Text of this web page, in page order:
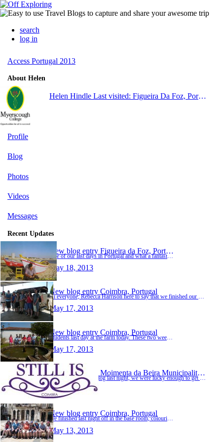
search
log in
Access Portugal 2013
About Helen
Helen Hindle Last visited: Figueira Da Foz, Portugal
Profile
Blog
Photos
Videos
Messages
Recent Updates
New blog entry Figueira da Foz, Portugal
One of our last days in Portugal and what a fantastic day its been, where shall i start. This morning saw us driving to Figueria da Foz to the salt museum, very interesting :) they showed us t…
May 18, 2013
New blog entry Coimbra, Portugal
Hi everyone, Rebecca Harrison here to say that we finished our work on the farm and that it's the weekend. Today we packed some tea leaves for people to buy and we planted some strawberries fo…
May 17, 2013
New blog entry Coimbra, Portugal
May 17, 2013
New blog entry Moimenta da Beira Municipality, Portugal
Sorry there was no blog last night, we were lucky enough to get a table at a place called 'Still is', so we headed out rather early and got back late. Still is......is connected to the founde…
May 15, 2013
New blog entry Coimbra, Portugal
We finished last night off in the base room, colouring, playing snap, and have a general chit chat - lots of smiling faces and even more laughter :) a great end to a brilliant day. Harrison a…
May 13, 2013